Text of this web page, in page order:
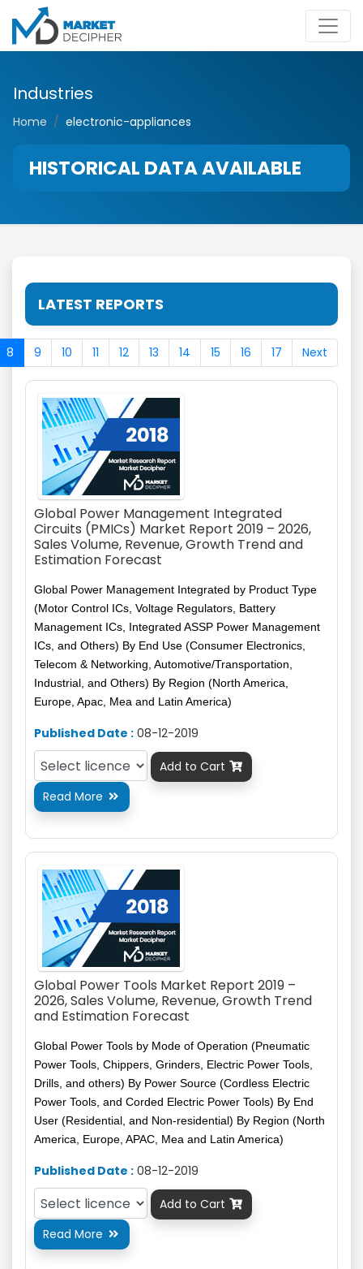
Industries
Home electronic-appliances
HISTORICAL DATA AVAILABLE
LATEST REPORTS
8 9 10 11 12 13 14 15 16 17 Next
Global Power Management Integrated
Circuits (PMICs) Market Report 2019 – 2026,
Sales Volume, Revenue, Growth Trend and
Estimation Forecast
Global Power Management Integrated by Product Type
(Motor Control ICs, Voltage Regulators, Battery
Management ICs, Integrated ASSP Power Management
ICs, and Others) By End Use (Consumer Electronics,
Telecom & Networking, Automotive/Transportation,
Industrial, and Others) By Region (North America,
Europe, Apac, Mea and Latin America)
Published Date : 08-12-2019
Add to Cart 
Read More 
Global Power Tools Market Report 2019 –
2026, Sales Volume, Revenue, Growth Trend
and Estimation Forecast
Global Power Tools by Mode of Operation (Pneumatic
Power Tools, Chippers, Grinders, Electric Power Tools,
Drills, and others) By Power Source (Cordless Electric
Power Tools, and Corded Electric Power Tools) By End
User (Residential, and Non-residential) By Region (North
America, Europe, APAC, Mea and Latin America)
Published Date : 08-12-2019
Add to Cart 
Read More 